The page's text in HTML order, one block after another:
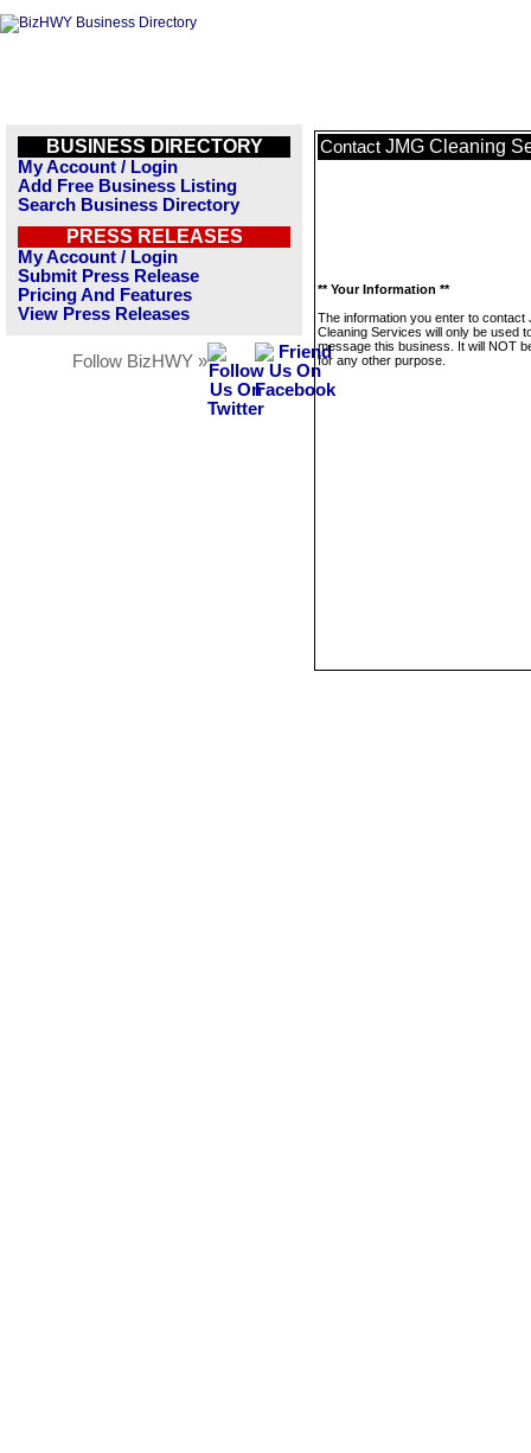
BUSINESS DIRECTORY
My Account / Login
Add Free Business Listing
Search Business Directory
PRESS RELEASES
My Account / Login
Submit Press Release
Pricing And Features
View Press Releases
Follow BizHWY »
Contact JMG Cleaning
** Your Information **
The information you enter to contact
Cleaning Services will only be used
message this business. It will NOT
for any other purpose.